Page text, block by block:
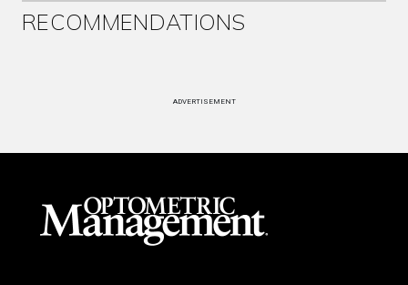
RECOMMENDATIONS
ADVERTISEMENT